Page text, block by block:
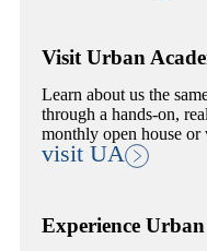
Visit Urban
Learn about us the
through a hands-on,
monthly open house or
visit UA
Experience